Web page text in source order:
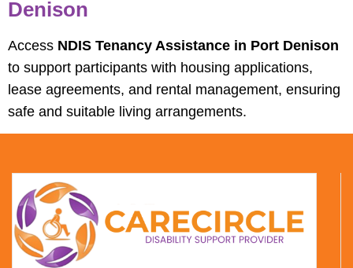
Denison
Access NDIS Tenancy Assistance in Port Denison
to support participants with housing applications,
lease agreements, and rental management, ensuring
safe and suitable living arrangements.